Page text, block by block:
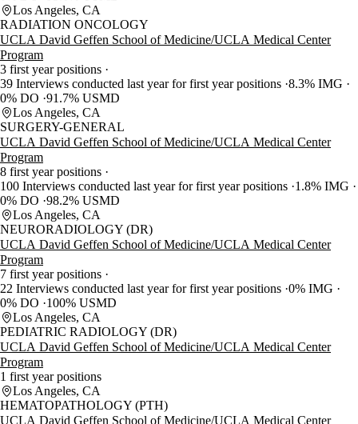
Los Angeles, CA
RADIATION ONCOLOGY
UCLA David Geffen School of Medicine/UCLA Medical Center
Program
3 first year positions
39 Interviews conducted last year for first year positions 8.3% IMG
0% DO 91.7% USMD
Los Angeles, CA
SURGERY-GENERAL
UCLA David Geffen School of Medicine/UCLA Medical Center
Program
8 first year positions
100 Interviews conducted last year for first year positions 1.8% IMG
0% DO 98.2% USMD
Los Angeles, CA
NEURORADIOLOGY (DR)
UCLA David Geffen School of Medicine/UCLA Medical Center
Program
7 first year positions
22 Interviews conducted last year for first year positions 0% IMG
0% DO
100% USMD
Los Angeles, CA
PEDIATRIC RADIOLOGY (DR)
UCLA David Geffen School of Medicine/UCLA Medical Center
Program
1 first year positions
Los Angeles, CA
HEMATOPATHOLOGY (PTH)
UCLA David Geffen School of Medicine/UCLA Medical Center